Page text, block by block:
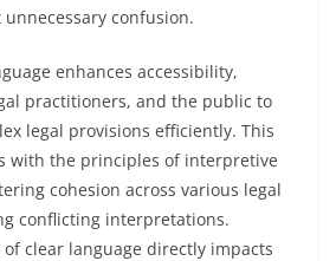
confusion.
enhances accessibility,
practitioners, and the public to
legal provisions efficiently. This
with the principles of interpretive
cohesion across various legal
conflicting interpretations.
clear language directly impacts